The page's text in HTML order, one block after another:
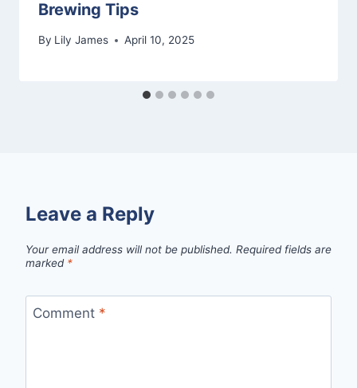
Brewing Tips
By Lily James April 10, 2025
Leave a Reply
Your email address will not be published. Required fields are
marked *
Comment *